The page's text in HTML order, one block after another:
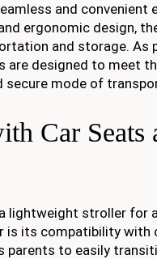
and convenient
ergonomic design,
and storage. As
are designed to meet
secure mode of
Car Seats
lightweight stroller for
its compatibility with
parents to easily